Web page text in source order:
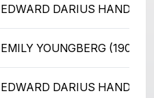
EDWARD DARIUS
EMILY YOUNGBERG (190)
EDWARD DARIUS